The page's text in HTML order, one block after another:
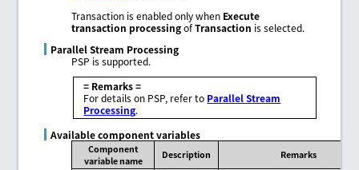
Transaction is enabled only when Execute
transaction processingofTransaction is selected.
Parallel Stream Processing
PSP is supported.
= Remarks =
For details on PSP, refer to Parallel Stream
Processing.
Available component variables
Component
variable name
Description Remarks